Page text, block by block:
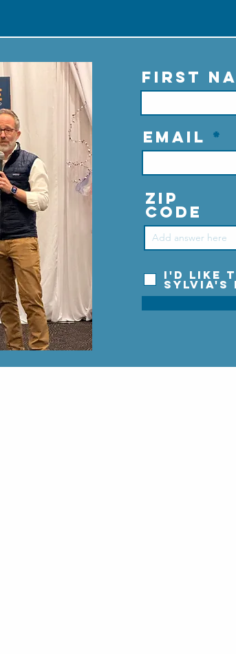
First
Email
Zip
Code
I'd like
Sylvia's